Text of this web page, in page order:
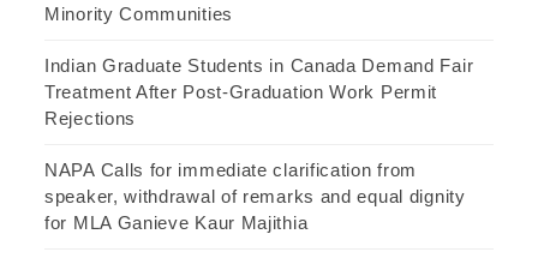
Minority Communities
Indian Graduate Students in Canada Demand Fair
Treatment After Post-Graduation Work Permit
Rejections
NAPA Calls for immediate clarification from
speaker, withdrawal of remarks and equal dignity
for MLA Ganieve Kaur Majithia